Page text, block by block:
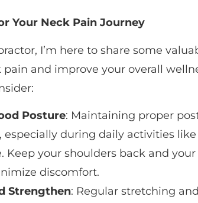
Your Neck Pain Journey
I’m here to share some
and improve your overall
Posture: Maintaining proper
especially during daily activities
Keep your shoulders back and
discomfort.
Strengthen: Regular stretching